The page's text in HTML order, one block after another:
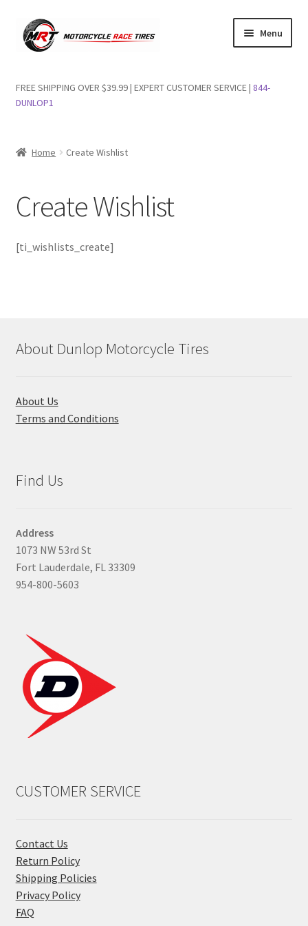
Skip
to
Skip
to
Menu
FAQs
FREE SHIPPING OVER $39.99 | EXPERT CUSTOMER SERVICE | 844-
DUNLOP1
Home Create Wishlist
Create Wishlist
[ti_wishlists_create]
About Dunlop Motorcycle Tires
About Us
Terms and Conditions
Find Us
Address
1073 NW 53rd St
Fort Lauderdale, FL 33309
954-800-5603
CUSTOMER SERVICE
Contact Us
Return Policy
Shipping Policies
Privacy Policy
FAQ